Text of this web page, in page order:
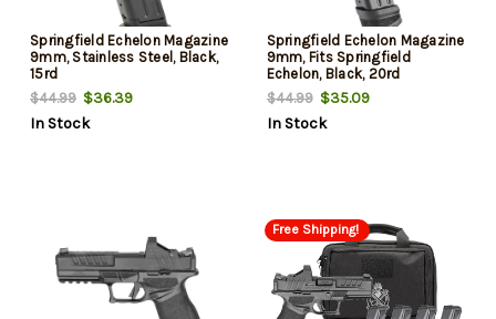
Springfield Echelon Magazine
9mm, Stainless Steel, Black,
15rd
$44.99 $36.39
In Stock
Springfield Echelon Magazine
9mm, Fits Springfield
Echelon, Black, 20rd
$44.99$35.09
In Stock
Free Shipping!